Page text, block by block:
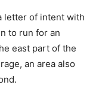
letter of intent with
to run for an
east part of the
an area also